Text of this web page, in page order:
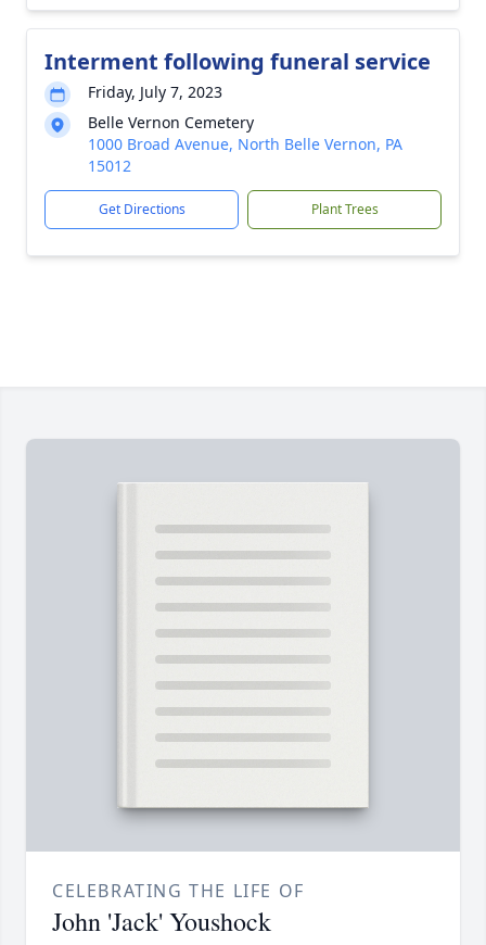
Interment following funeral service
Friday, July 7, 2023
Belle Vernon Cemetery
1000 Broad Avenue, North Belle Vernon, PA
15012
Get Directions Plant Trees
CELEBRATING THE LIFE OF
John 'Jack' Youshock